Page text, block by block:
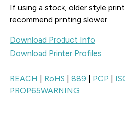
If using a stock, older style
recommend printing slower.
Download Product Info
Download Printer Profiles
REACH RoHS 889 PCP
PROP65WARNING